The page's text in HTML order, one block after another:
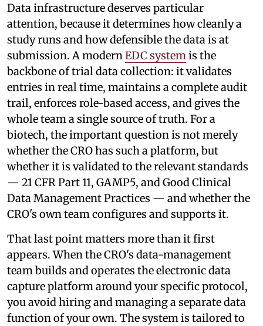
Data infrastructure deserves particular
attention, because it determines how cleanly a
study runs and how defensible the data is at
submission. A modernEDC systemis the
backbone of trial data collection: it validates
entries in real time, maintains a complete audit
trail, enforces role-based access, and gives the
whole team a single source of truth. For a
biotech, the important question is not merely
whether the CRO has such a platform, but
whether it is validated to the relevant standards
— 21 CFR Part 11, GAMP5, and Good Clinical
Data Management Practices — and whether the
CRO's own team configures and supports it.
That last point matters more than it first
appears. When the CRO's data-management
team builds and operates the electronic data
capture platform around your specific protocol,
you avoid hiring and managing a separate data
function of your own. The system is tailored to